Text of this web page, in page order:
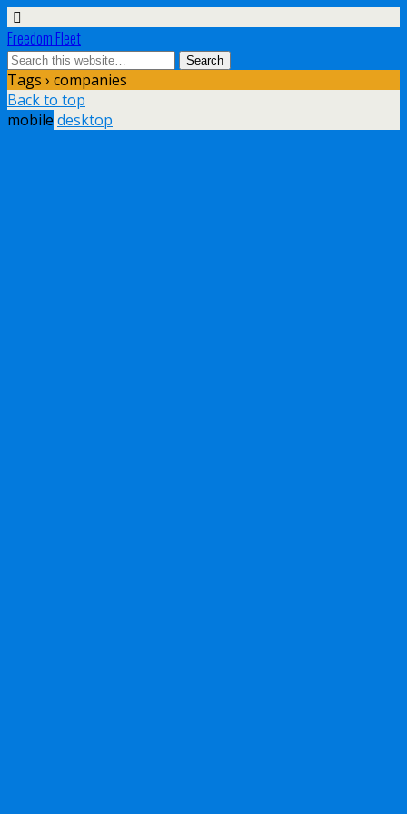
Freedom Fleet
Tags › companies
Back to top
mobile desktop